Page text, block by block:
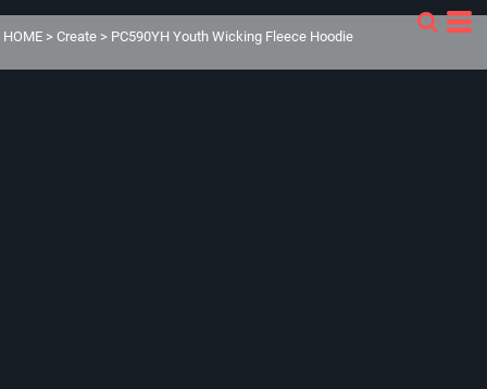
HOME > Create > PC590YH Youth Wicking Fleece Hoodie